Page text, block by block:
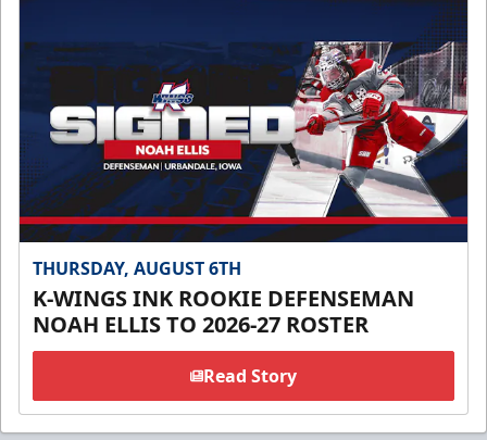
THURSDAY, AUGUST 6TH
K-WINGS INK ROOKIE DEFENSEMAN
NOAH ELLIS TO 2026-27 ROSTER
Read Story